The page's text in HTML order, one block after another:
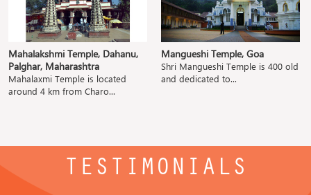
Mahalakshmi Temple, Dahanu,
Palghar, Maharashtra
Mahalaxmi Temple is located
around 4 km from Charo...
Mangueshi Temple, Goa
Shri Mangueshi Temple is 400 old
and dedicated to...
TESTIMONIALS